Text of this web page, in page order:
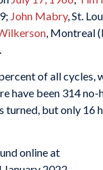
John Mabry, St.
, Montreal
of all cycles,
have been 314
but only 16
online at